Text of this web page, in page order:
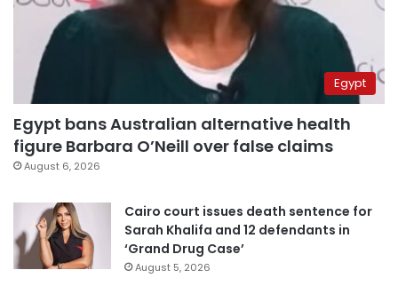
Egypt
Egypt bans Australian alternative health
figure Barbara O’Neill over false claims
August 6, 2026
Cairo court issues death sentence for
Sarah Khalifa and 12 defendants in
‘Grand Drug Case’
August 5, 2026